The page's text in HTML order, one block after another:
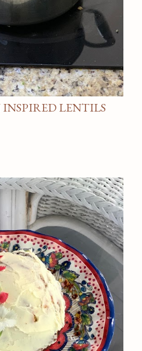
LENTILS